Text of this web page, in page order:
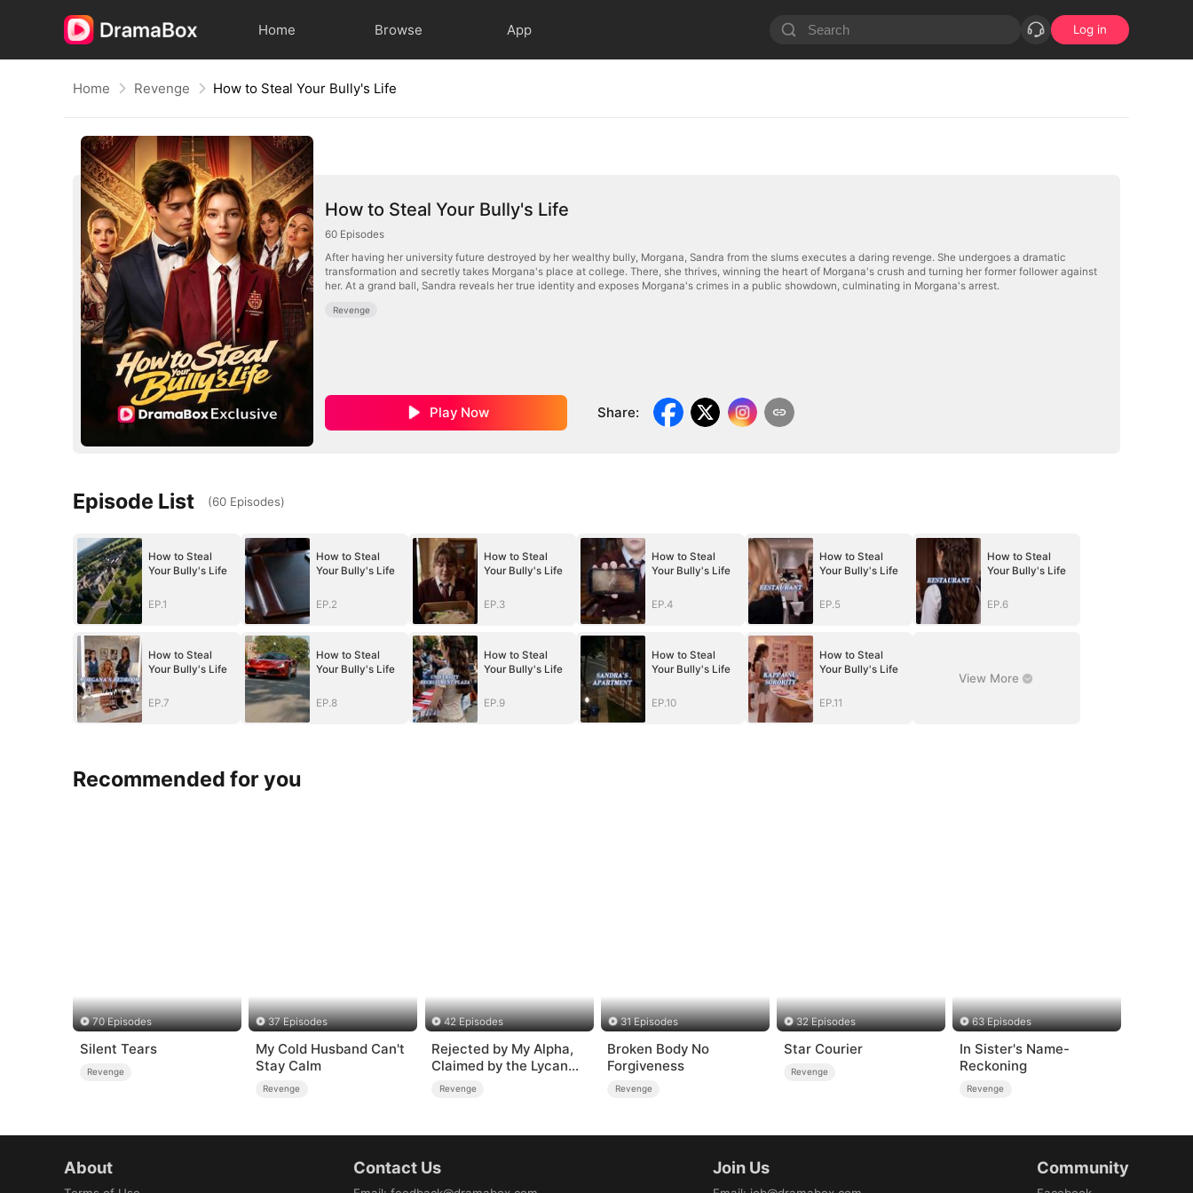
Home Browse App Log in
Home Revenge How to Steal Your Bully's Life
How to Steal Your Bully's Life
60 Episodes
After having her university future destroyed by her wealthy bully, Morgana, Sandra from the slums executes a daring revenge. She undergoes a dramatic
transformation and secretly takes Morgana's place at college. There, she thrives, winning the heart of Morgana's crush and turning her former follower against
her. At a grand ball, Sandra reveals her true identity and exposes Morgana's crimes in a public showdown, culminating in Morgana's arrest.
Revenge
Play Now Share:
Episode List (60 Episodes)
How to Steal
Your Bully's Life
EP.1
How to Steal
Your Bully's Life
EP.2
How to Steal
Your Bully's Life
EP.3
How to Steal
Your Bully's Life
EP.4
How to Steal
Your Bully's Life
EP.5
How to Steal
Your Bully's Life
EP.6
How to Steal
Your Bully's Life
EP.7
How to Steal
Your Bully's Life
EP.8
How to Steal
Your Bully's Life
EP.9
How to Steal
Your Bully's Life
EP.10
How to Steal
Your Bully's Life
EP.11
View More
Recommended for you
70 Episodes
Silent Tears
Revenge
37 Episodes
My Cold Husband Can't
Stay Calm
Revenge
42 Episodes
Rejected by My Alpha,
Claimed by the Lycan
King
Revenge
31 Episodes
Broken Body No
Forgiveness
Revenge
32 Episodes
Star Courier
Revenge
63 Episodes
In Sister's Name-
Reckoning
Revenge
About Contact Us Join Us Community